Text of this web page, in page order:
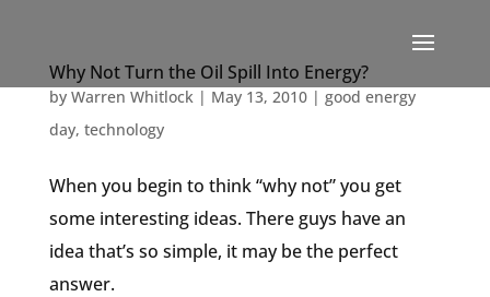
Why Not Turn the Oil Spill Into Energy?
by Warren Whitlock| May 13, 2010| good energy
day, technology
When you begin to think “why not” you get
some interesting ideas. There guys have an
idea that’s so simple, it may be the perfect
answer.